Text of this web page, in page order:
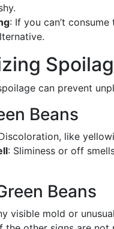
: If you can’t
can prevent
Beans
like
: Sliminess or off
Beans
visible mold or